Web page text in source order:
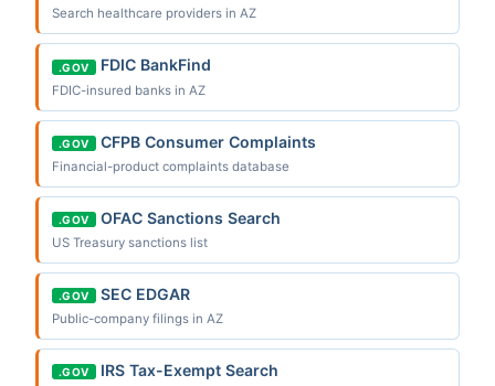
Search healthcare providers in AZ
.GOV FDIC BankFind
FDIC-insured banks in AZ
.GOV CFPB Consumer Complaints
Financial-product complaints database
.GOV OFAC Sanctions Search
US Treasury sanctions list
.GOV SEC EDGAR
Public-company filings in AZ
.GOV IRS Tax-Exempt Search